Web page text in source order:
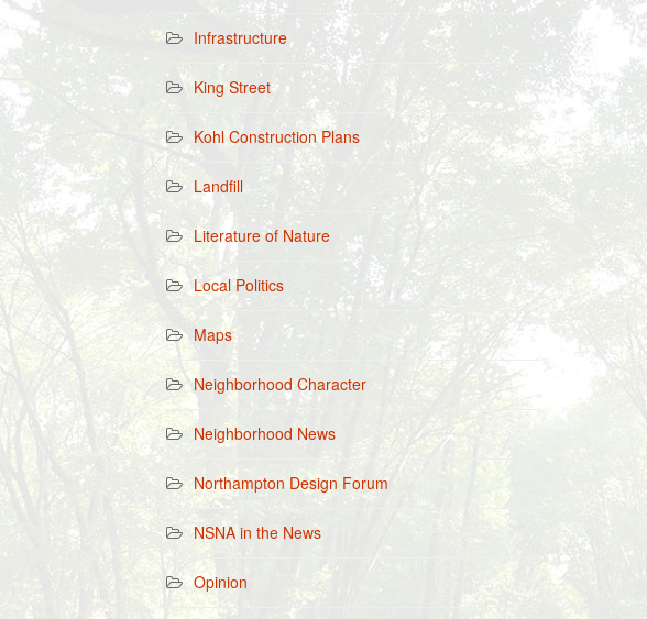
Infrastructure
King Street
Kohl Construction Plans
Landfill
Literature of Nature
Local Politics
Maps
Neighborhood Character
Neighborhood News
Northampton Design Forum
NSNA in the News
Opinion